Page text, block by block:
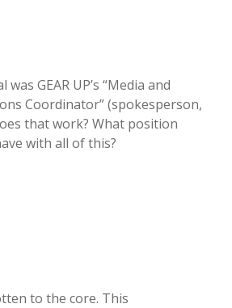
GEAR UP’s “Media and
Coordinator” (spokesperson,
that work? What position
with all of this?
to the core. This